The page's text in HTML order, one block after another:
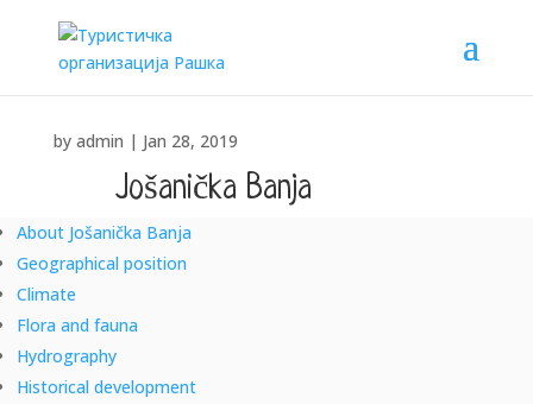
by admin | Jan 28, 2019
Jošanička Banja
"SANUS PER AQUAM" – "HEALTH THROUGH WATER"
About Jošanička Banja
Geographical position
Climate
Flora and fauna
Hydrography
Historical development